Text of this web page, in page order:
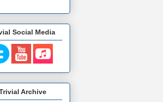
Social Media
Archive